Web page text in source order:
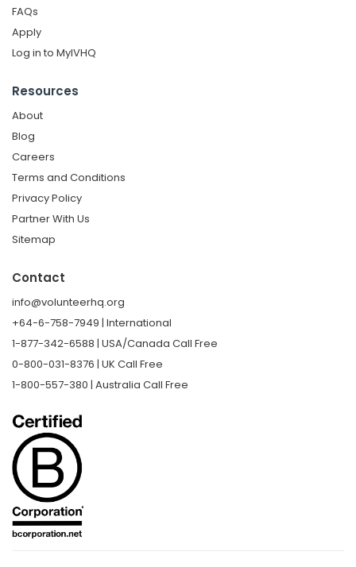
FAQs
Apply
Log in to MyIVHQ
Resources
About
Blog
Careers
Terms and Conditions
Privacy Policy
Partner With Us
Sitemap
Contact
info@volunteerhq.org
+64-6-758-7949 | International
1-877-342-6588 | USA/Canada Call Free
0-800-031-8376 | UK Call Free
1-800-557-380 | Australia Call Free